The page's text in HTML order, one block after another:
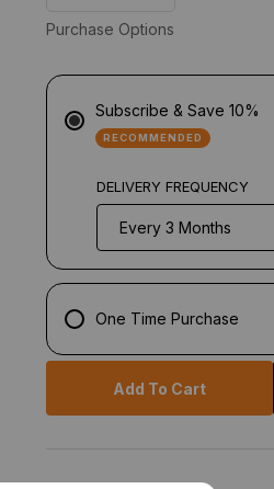
Purchase Options
Subscribe & Save 10%
RECOMMENDED
DELIVERY FREQUENCY
One Time Purchase
Add To Cart